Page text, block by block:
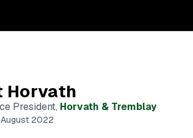
Horvath
President, Horvath & Tremblay
2022